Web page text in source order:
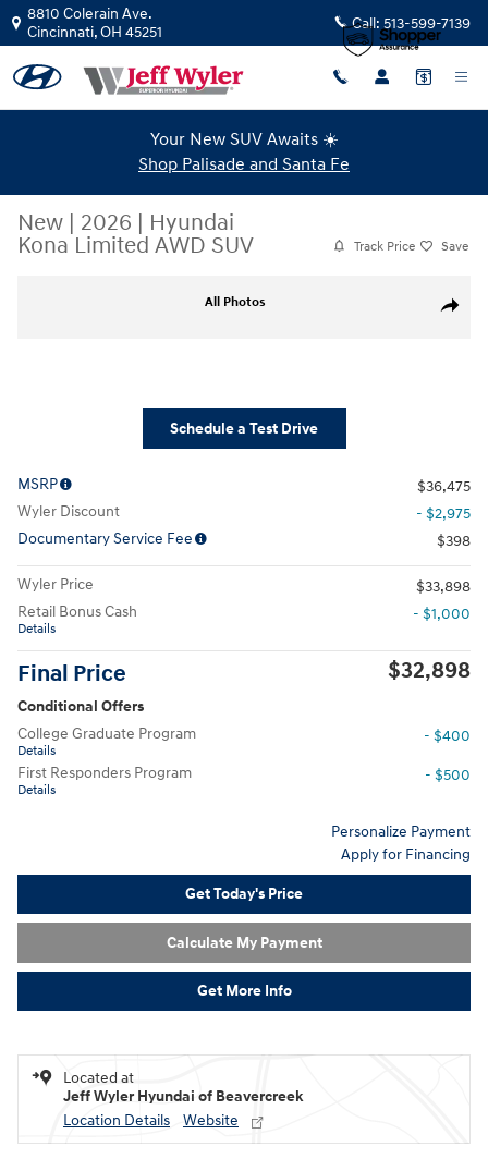
Skip to main content
8810 Colerain Ave.
Cincinnati,OH 45251 Call: 513-599-7139
Your New SUV Awaits ☀️
Shop Palisade and Santa Fe
New | 2026 | Hyundai
Kona Limited AWD SUV
Track Price Save
Share
All Photos
Schedule a Test Drive
MSRP
$36,475
Wyler Discount
- $2,975
Documentary Service Fee
$398
Wyler Price
$33,898
Retail Bonus Cash
Details
- $1,000
Final Price $32,898
Conditional Offers
College Graduate Program
Details
- $400
First Responders Program
Details
- $500
Personalize Payment
Apply for Financing
Get Today's Price
Calculate My Payment
Get More Info
Located at
Jeff Wyler Hyundai of Beavercreek
Location Details
Website